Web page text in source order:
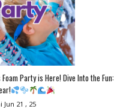
Party is Here! Dive Into the Fun:
Jun 21 , 25